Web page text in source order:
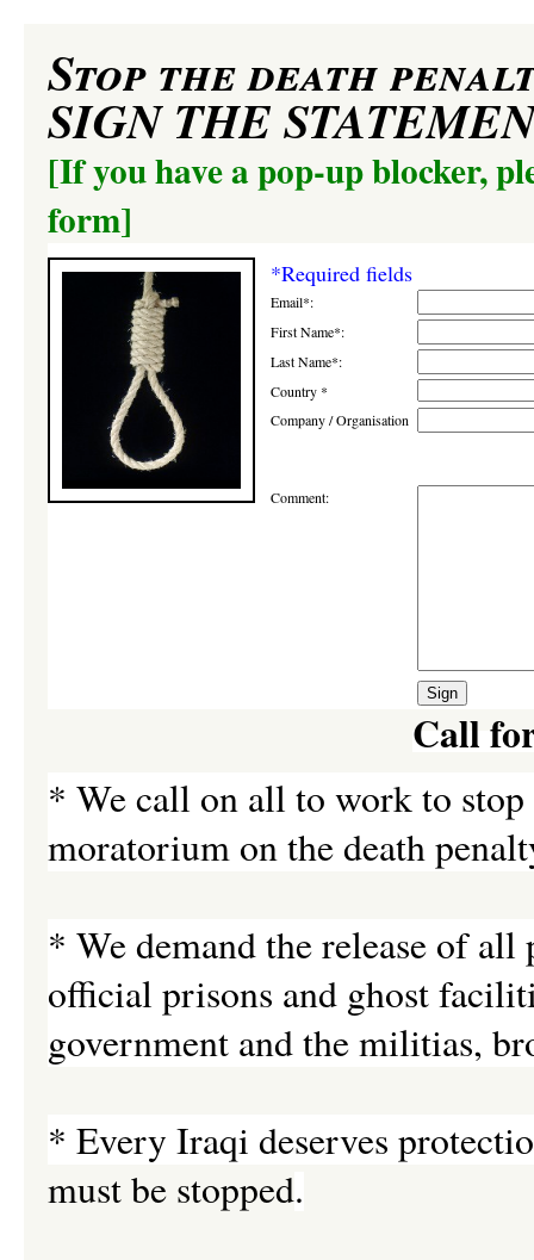
Stop the death
SIGN THE
[If you have a pop-up blocker,
form]
*Required fields
Email*:
First Name*:
Last Name*:
Country *
Company / Organisation
Comment:
Call
* We call on all to work to stop
moratorium on the death
* We demand the release of
official prisons and ghost
government and the militias,
* Every Iraqi deserves
must be stopped.